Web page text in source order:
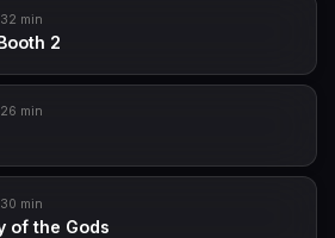
min
2
min
min
of the Gods